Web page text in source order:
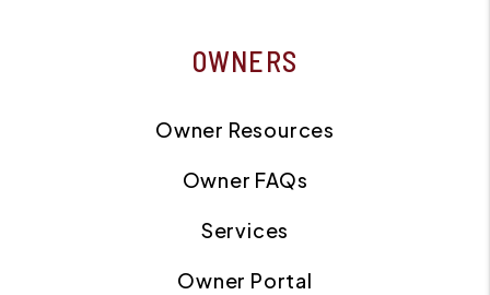
OWNERS
Owner Resources
Owner FAQs
Services
Owner Portal